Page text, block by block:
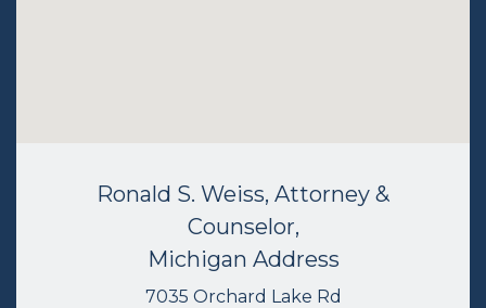
Ronald S. Weiss, Attorney &
Counselor,
Michigan Address
7035 Orchard Lake Rd